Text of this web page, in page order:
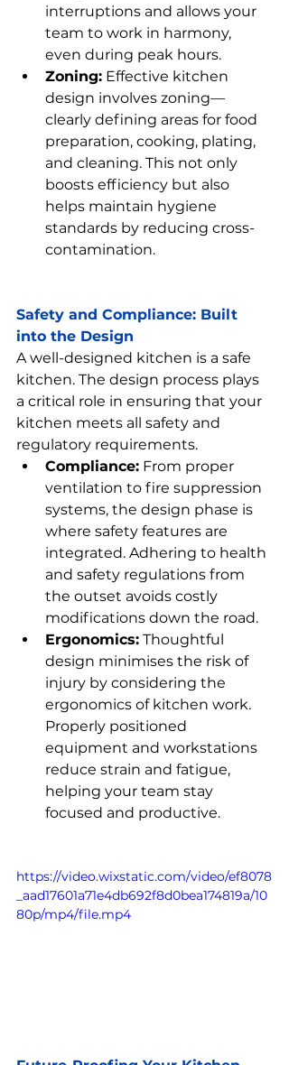
interruptions and allows your
team to work in harmony,
even during peak hours.
Zoning: Effective kitchen
design involves zoning—
clearly defining areas for food
preparation, cooking, plating,
and cleaning. This not only
boosts efficiency but also
helps maintain hygiene
standards by reducing cross-
contamination.
Safety and Compliance: Built
into the Design
A well-designed kitchen is a safe
kitchen. The design process plays
a critical role in ensuring that your
kitchen meets all safety and
regulatory requirements.
Compliance: From proper
ventilation to fire suppression
systems, the design phase is
where safety features are
integrated. Adhering to health
and safety regulations from
the outset avoids costly
modifications down the road.
Ergonomics: Thoughtful
design minimises the risk of
injury by considering the
ergonomics of kitchen work.
Properly positioned
equipment and workstations
reduce strain and fatigue,
helping your team stay
focused and productive.
https://video.wixstatic.com/video/ef8078
_aad17601a71e4db692f8d0bea174819a/10
80p/mp4/file.mp4